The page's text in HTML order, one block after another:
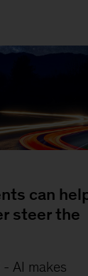
can
steer the
- AI makes